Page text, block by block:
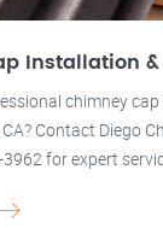
Installation &
chimney
Contact Diego
for expert